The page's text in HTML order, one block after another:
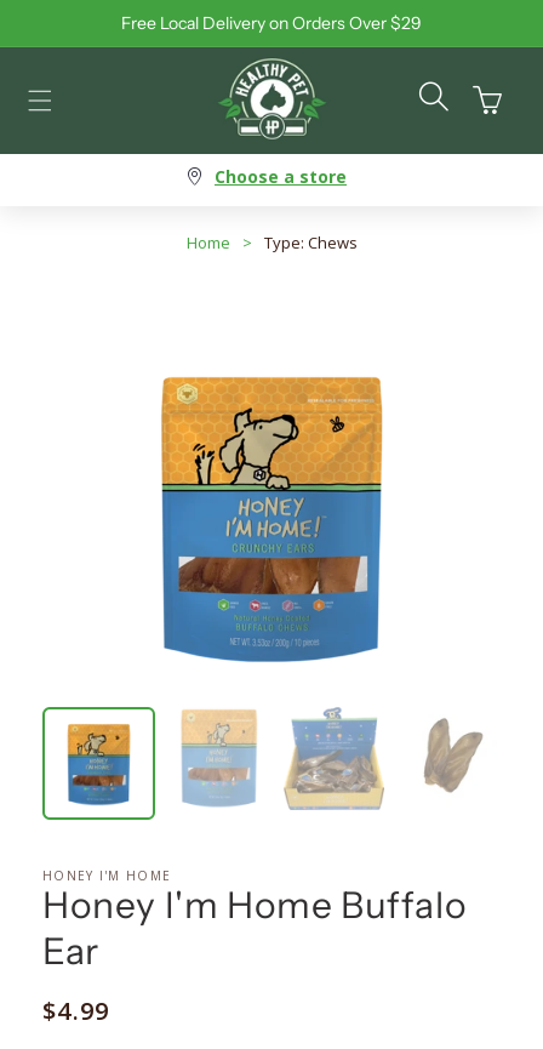
Skip to contentFree Local Delivery on Orders Over $29
Cart
Choose a store
Home > Type: Chews
HONEY I'M HOME
Honey I'm Home Buffalo
Ear
Regular
$4.99